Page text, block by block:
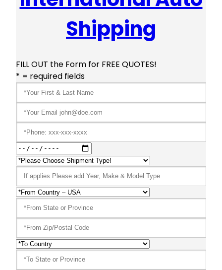
Shipping
FILL OUT the Form for FREE QUOTES!
* = required fields